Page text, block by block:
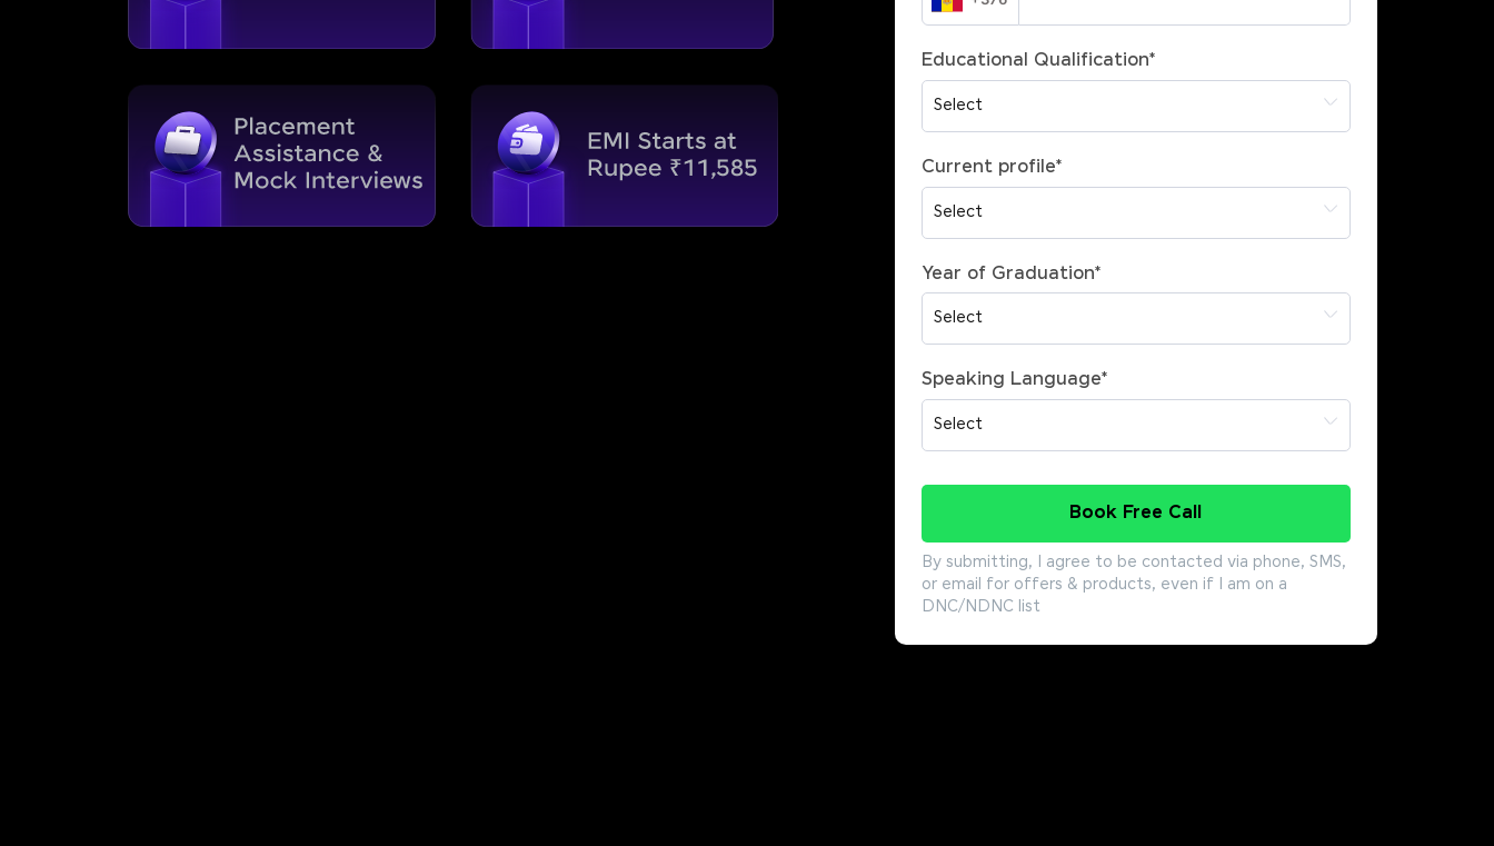
Educational Qualification*
Current profile*
Year of Graduation*
Speaking Language*
Book Free Call
By submitting, I agree to be contacted via phone, SMS,
or email for offers & products, even if I am on a
DNC/NDNC list